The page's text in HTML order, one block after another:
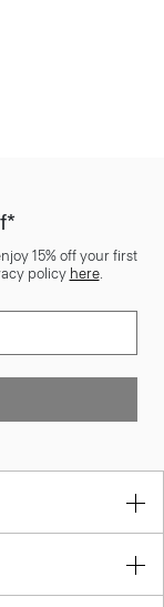
15% off your first
policy here.